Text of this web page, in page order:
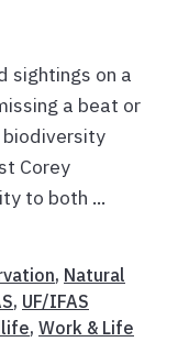
sightings on a
a beat or
biodiversity
Corey
to both ...
, Natural
, UF/IFAS
, Work & Life